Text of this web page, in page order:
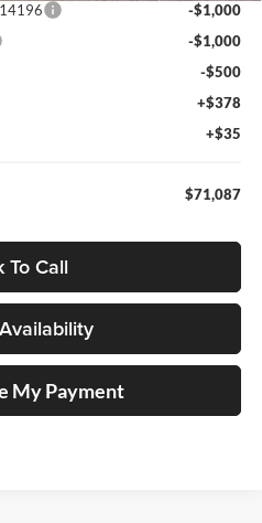
-$1,000
-$1,000
-$500
+$378
+$35
$71,087
To Call
My Payment